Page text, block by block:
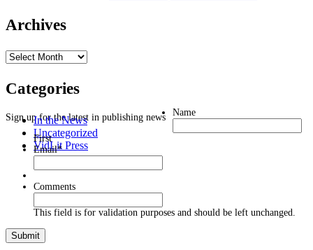
Archives
Archives
Categories
In the News
Uncategorized
VidLit Press
Sign up for the latest in publishing news Name
First
Email*
Comments
This field is for validation purposes and should be left unchanged.